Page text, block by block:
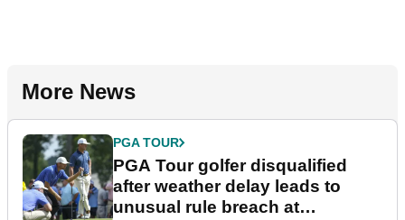
More News
PGA TOUR
PGA Tour golfer disqualified
after weather delay leads to
unusual rule breach at